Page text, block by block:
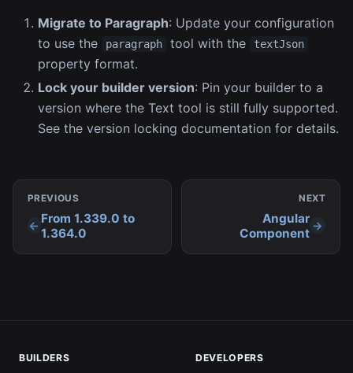
Migrate to Paragraph: Update your configuration
to use the
paragraph tool with the textJson
property format.
Lock your builder version: Pin your builder to a
version where the Text tool is still fully supported.
See the version locking documentation for details.
PREVIOUS
From 1.339.0 to
1.364.0
NEXT
Angular
Component
BUILDERS DEVELOPERS